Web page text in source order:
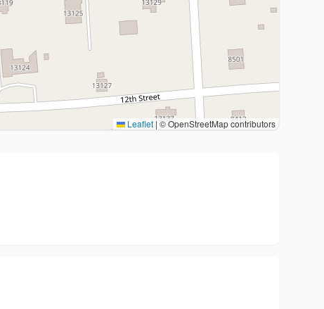
Leaflet | © OpenStreetMap contributors